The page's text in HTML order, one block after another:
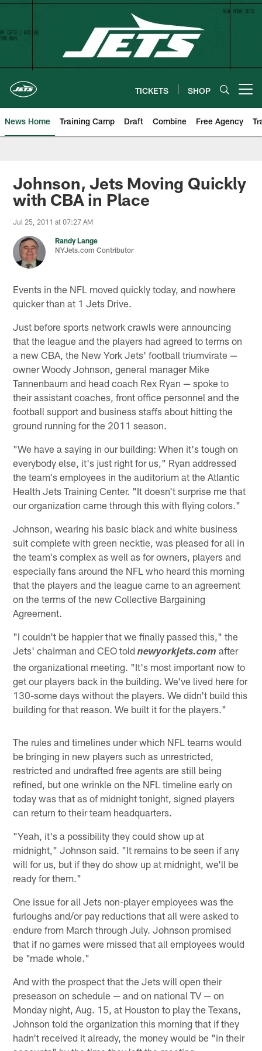
Skip
content
TICKETS SHOP
News Home Training Camp Draft Combine Free Agency
Johnson, Jets Moving Quickly
with CBA in Place
Jul 25, 2011 at 07:27 AM
Randy Lange
NYJets.com Contributor
Events in the NFL moved quickly today, and nowhere
quicker than at 1 Jets Drive.
Just before sports network crawls were announcing
that the league and the players had agreed to terms on
a new CBA, the New York Jets' football triumvirate —
owner Woody Johnson, general manager Mike
Tannenbaum and head coach Rex Ryan — spoke to
their assistant coaches, front office personnel and the
football support and business staffs about hitting the
ground running for the 2011 season.
"We have a saying in our building: When it's tough on
everybody else, it's just right for us," Ryan addressed
the team's employees in the auditorium at the Atlantic
Health Jets Training Center. "It doesn't surprise me that
our organization came through this with flying colors."
Johnson, wearing his basic black and white business
suit complete with green necktie, was pleased for all in
the team's complex as well as for owners, players and
especially fans around the NFL who heard this morning
that the players and the league came to an agreement
on the terms of the new Collective Bargaining
Agreement.
"I couldn't be happier that we finally passed this," the
Jets' chairman and CEO toldnewyorkjets.com after
the organizational meeting. "It's most important now to
get our players back in the building. We've lived here for
130-some days without the players. We didn't build this
building for that reason. We built it for the players."
The rules and timelines under which NFL teams would
be bringing in new players such as unrestricted,
restricted and undrafted free agents are still being
refined, but one wrinkle on the NFL timeline early on
today was that as of midnight tonight, signed players
can return to their team headquarters.
"Yeah, it's a possibility they could show up at
midnight," Johnson said. "It remains to be seen if any
will for us, but if they do show up at midnight, we'll be
ready for them."
One issue for all Jets non-player employees was the
furloughs and/or pay reductions that all were asked to
endure from March through July. Johnson promised
that if no games were missed that all employees would
be "made whole."
And with the prospect that the Jets will open their
preseason on schedule — and on national TV — on
Monday night, Aug. 15, at Houston to play the Texans,
Johnson told the organization this morning that if they
hadn't received it already, the money would be "in their